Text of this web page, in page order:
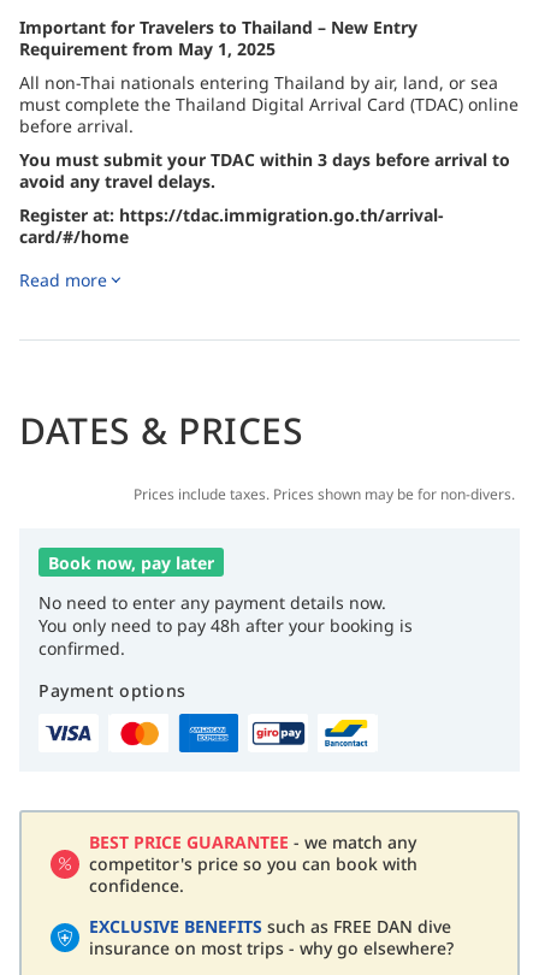
Important for Travelers to Thailand – New Entry
Requirement from May 1, 2025
All non-Thai nationals entering Thailand by air, land, or sea
must complete the Thailand Digital Arrival Card (TDAC) online
before arrival.
You must submit your TDAC within 3 days before arrival to
avoid any travel delays.
Register at: https://tdac.immigration.go.th/arrival-
card/#/home
Read more
DATES & PRICES
Prices include taxes. Prices shown may be for non-divers.
Book now, pay later
No need to enter any payment details now.
You only need to pay 48h after your booking is
confirmed.
Payment options
BEST PRICE GUARANTEE - we match any
competitor's price so you can book with
confidence.
EXCLUSIVE BENEFITS such as FREE DAN dive
insurance on most trips - why go elsewhere?